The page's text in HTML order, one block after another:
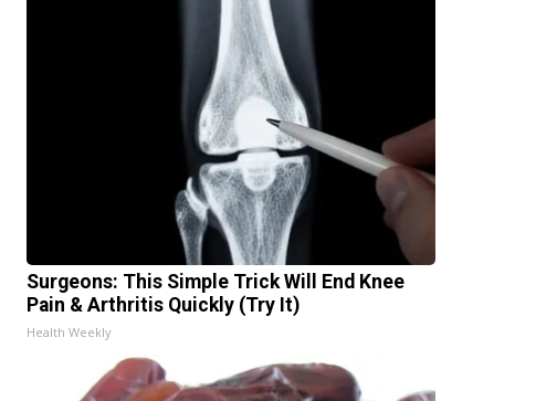
Surgeons: This Simple Trick Will End Knee
Pain & Arthritis Quickly (Try It)
Health Weekly